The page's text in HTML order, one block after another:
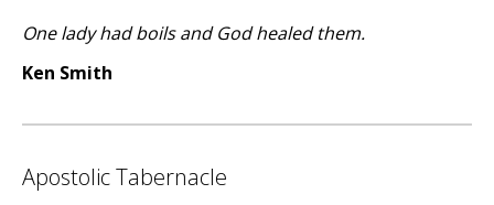
One lady had boils and God healed them.
Ken Smith
Apostolic Tabernacle